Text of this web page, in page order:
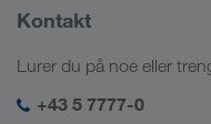
Digitale løsninger
Bransjeløsninger
Kaukasus
Sentral-Asia
Midtøsten
Firmainformasjon
Sosialt ansvar
HMS & kvalitetssikring
Kontakt
Lurer du på noe eller
+43 5 7777-0